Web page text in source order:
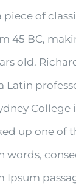
piece of
45 BC,
old.
Latin
College
up one of
words,
Ipsum